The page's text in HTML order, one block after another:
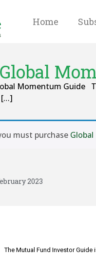
Home
Global
Momentum Guide
[…]
must purchase
2023
The Mutual Fund Investor